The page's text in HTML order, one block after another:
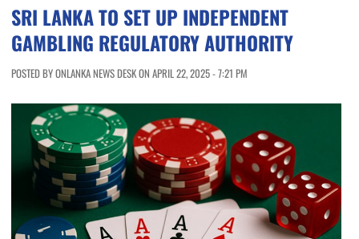
SRI LANKA TO SET UP INDEPENDENT
GAMBLING REGULATORY AUTHORITY
POSTED BY ONLANKA NEWS DESK ON APRIL 22, 2025 - 7:21 PM